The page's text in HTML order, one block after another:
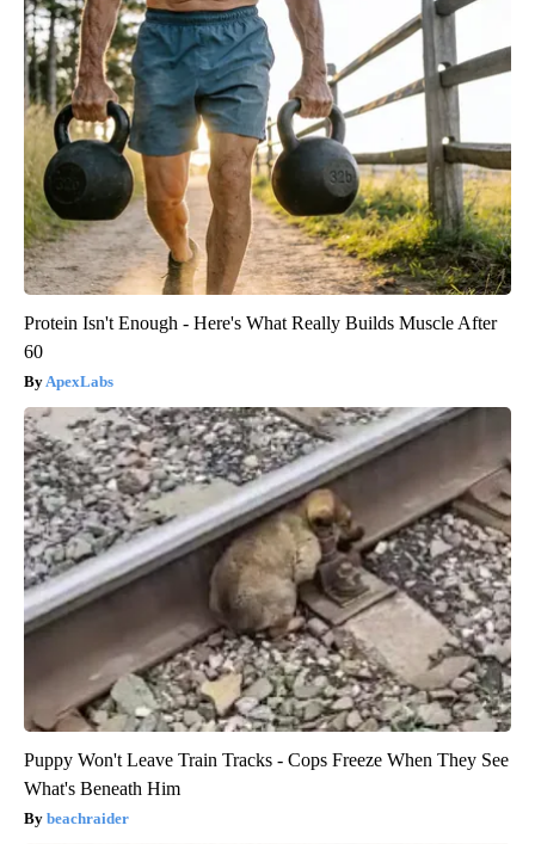
Protein Isn't Enough - Here's What Really Builds Muscle After
60
ApexLabs
Puppy Won't Leave Train Tracks - Cops Freeze When They See
What's Beneath Him
beachraider